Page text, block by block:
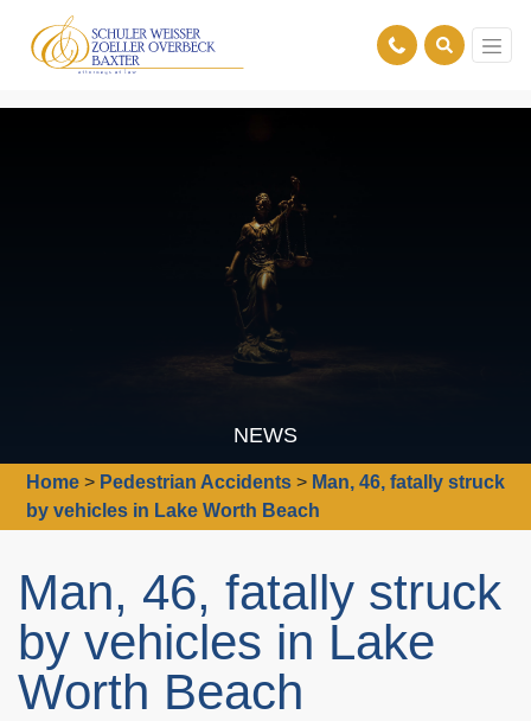
NEWS
Home > Pedestrian Accidents > Man, 46, fatally struck
by vehicles in Lake Worth Beach
Man, 46, fatally struck
by vehicles in Lake
Worth Beach